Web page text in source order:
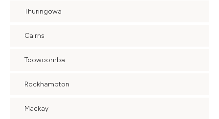
Thuringowa
Cairns
Toowoomba
Rockhampton
Mackay